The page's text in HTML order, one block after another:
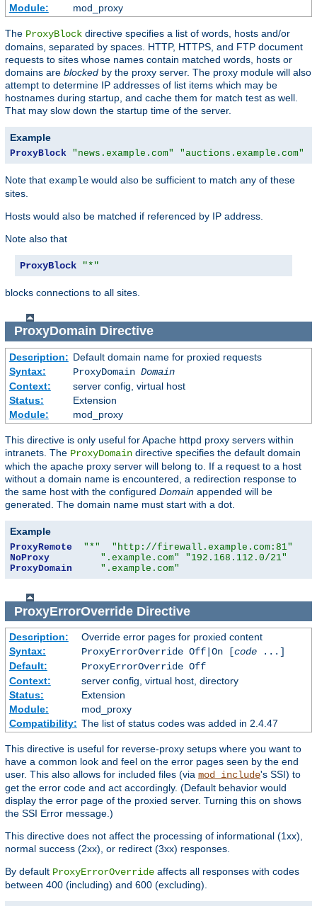
Module:
mod_proxy
The ProxyBlock directive specifies a list of words, hosts and/or
domains, separated by spaces. HTTP, HTTPS, and FTP document
requests to sites whose names contain matched words, hosts or
domains are blocked by the proxy server. The proxy module will also
attempt to determine IP addresses of list items which may be
hostnames during startup, and cache them for match test as well.
That may slow down the startup time of the server.
Example
ProxyBlock "news.example.com" "auctions.example.com"
Note that example would also be sufficient to match any of these
sites.
Hosts would also be matched if referenced by IP address.
Note also that
ProxyBlock "*"
blocks connections to all sites.
ProxyDomain Directive
Description: Default domain name for proxied requests
Syntax:
ProxyDomain Domain
Context:
server config, virtual host
Status:
Extension
Module:
mod_proxy
This directive is only useful for Apache httpd proxy servers within
intranets. The ProxyDomain directive specifies the default domain
which the apache proxy server will belong to. If a request to a host
without a domain name is encountered, a redirection response to
the same host with the configured Domain appended will be
generated. The domain name must start with a dot.
Example
ProxyRemote "*"
"http://firewall.example.com:81"
NoProxy
".example.com"
"192.168.112.0/21"
ProxyDomain
".example.com"
ProxyErrorOverrideDirective
Description:
Override error pages for proxied content
Syntax:
ProxyErrorOverride Off|On [code...]
Default:
ProxyErrorOverride Off
Context:
server config, virtual host, directory
Status:
Extension
Module:
mod_proxy
Compatibility: The list of status codes was added in 2.4.47
This directive is useful for reverse-proxy setups where you want to
have a common look and feel on the error pages seen by the end
user. This also allows for included files (via mod_include's SSI) to
get the error code and act accordingly. (Default behavior would
display the error page of the proxied server. Turning this on shows
the SSI Error message.)
This directive does not affect the processing of informational (1xx),
normal success (2xx), or redirect (3xx) responses.
By default ProxyErrorOverride affects all responses with codes
between 400 (including) and 600 (excluding).